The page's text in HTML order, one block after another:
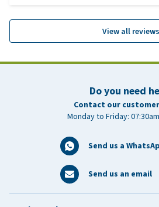
View all reviews
Do you need
Contact our
Monday to Friday:
Send us a
Send us an email